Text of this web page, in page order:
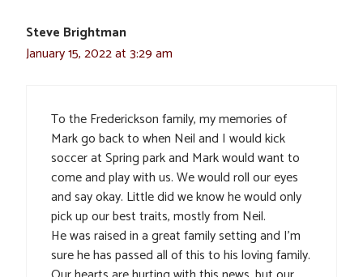
Steve Brightman
January 15, 2022 at 3:29 am
To the Frederickson family, my memories of
Mark go back to when Neil and I would kick
soccer at Spring park and Mark would want to
come and play with us. We would roll our eyes
and say okay. Little did we know he would only
pick up our best traits, mostly from Neil.
He was raised in a great family setting and I’m
sure he has passed all of this to his loving family.